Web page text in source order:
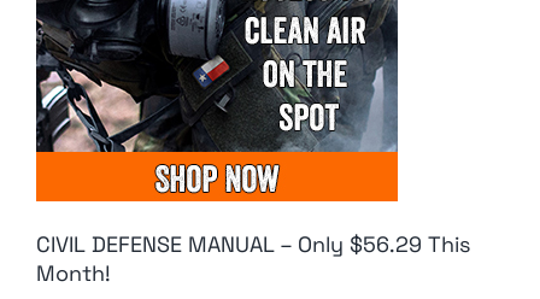
CIVIL DEFENSE MANUAL – Only $56.29 This
Month!